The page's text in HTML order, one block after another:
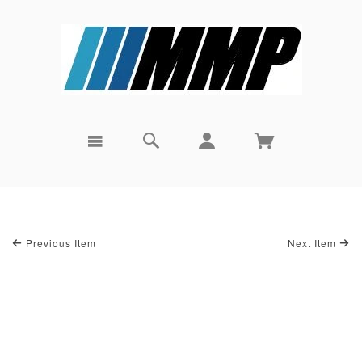
Previous Item Next Item